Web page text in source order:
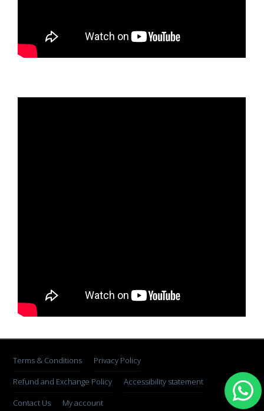
Terms & Conditions
Privacy Policy
Refund and Exchange Policy
Accessibility statement
Contact Us
My account